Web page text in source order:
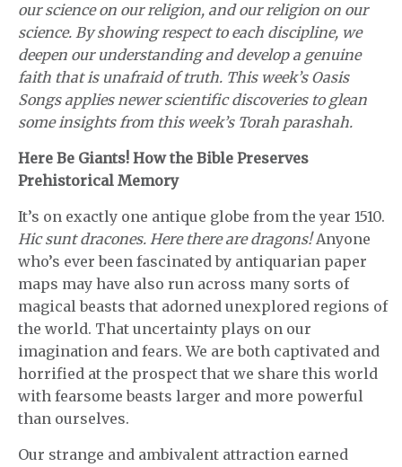
our science on our religion, and our religion on our
science. By showing respect to each discipline, we
deepen our understanding and develop a genuine
faith that is unafraid of truth. This week’s Oasis
Songs applies newer scientific discoveries to glean
some insights from this week’s Torah parashah.
Here Be Giants! How the Bible Preserves
Prehistorical Memory
It’s on exactly one antique globe from the year 1510.
Hic sunt dracones. Here there are dragons!Anyone
who’s ever been fascinated by antiquarian paper
maps may have also run across many sorts of
magical beasts that adorned unexplored regions of
the world. That uncertainty plays on our
imagination and fears. We are both captivated and
horrified at the prospect that we share this world
with fearsome beasts larger and more powerful
than ourselves.
Our strange and ambivalent attraction earned